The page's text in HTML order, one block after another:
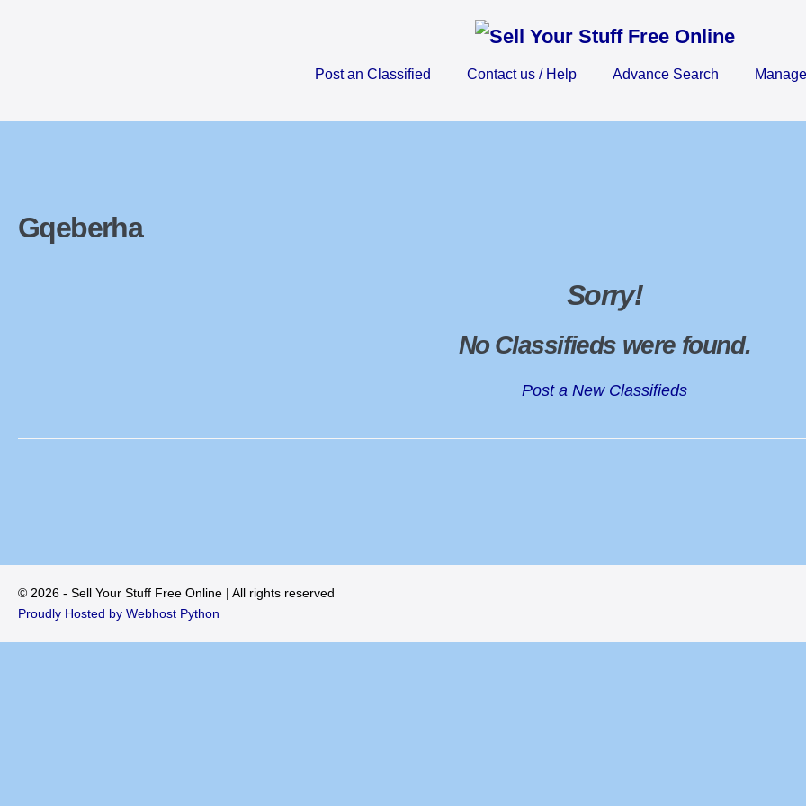
Post an Classified
Contact us / Help Advance Search
Gqeberha
Sorry!
No Classifieds were found.
Post a New Classifieds
© 2026 - Sell Your Stuff Free Online | All rights reserved
Proudly Hosted by Webhost Python